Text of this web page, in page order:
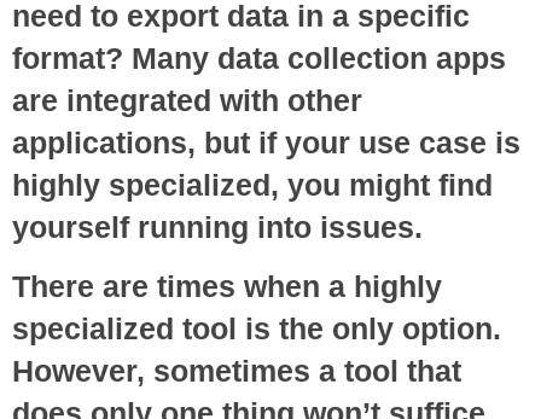
need to export data in a specific
format? Many data collection apps
are integrated with other
applications, but if your use case is
highly specialized, you might find
yourself running into issues.
There are times when a highly
specialized tool is the only option.
However, sometimes a tool that